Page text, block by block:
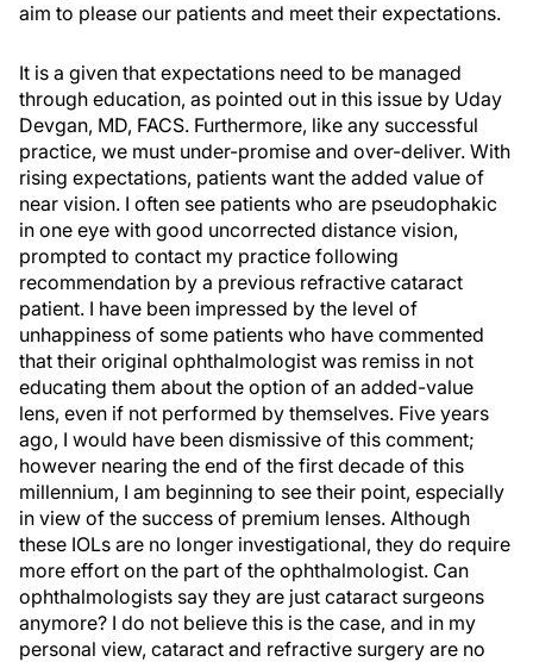
aim to please our patients and meet their expectations.
It is a given that expectations need to be managed
through education, as pointed out in this issue by Uday
Devgan, MD, FACS. Furthermore, like any successful
practice, we must under-promise and over-deliver. With
rising expectations, patients want the added value of
near vision. I often see patients who are pseudophakic
in one eye with good uncorrected distance vision,
prompted to contact my practice following
recommendation by a previous refractive cataract
patient. I have been impressed by the level of
unhappiness of some patients who have commented
that their original ophthalmologist was remiss in not
educating them about the option of an added-value
lens, even if not performed by themselves. Five years
ago, I would have been dismissive of this comment;
however nearing the end of the first decade of this
millennium, I am beginning to see their point, especially
in view of the success of premium lenses. Although
these IOLs are no longer investigational, they do require
more effort on the part of the ophthalmologist. Can
ophthalmologists say they are just cataract surgeons
anymore? I do not believe this is the case, and in my
personal view, cataract and refractive surgery are no